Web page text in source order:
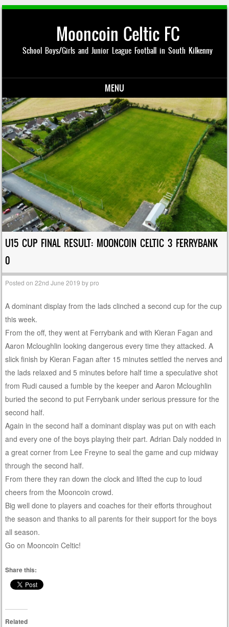
Mooncoin Celtic FC
School Boys/Girls and Junior League Football in South Kilkenny
MENU
Skip to content
U15 CUP FINAL RESULT: MOONCOIN CELTIC 3 FERRYBANK
0
Posted on22nd June 2019 bypro
A dominant display from the lads clinched a second cup for the cup
this week.
From the off, they went at Ferrybank and with Kieran Fagan and
Aaron Mcloughlin looking dangerous every time they attacked. A
slick finish by Kieran Fagan after 15 minutes settled the nerves and
the lads relaxed and 5 minutes before half time a speculative shot
from Rudi caused a fumble by the keeper and Aaron Mcloughlin
buried the second to put Ferrybank under serious pressure for the
second half.
Again in the second half a dominant display was put on with each
and every one of the boys playing their part. Adrian Daly nodded in
a great corner from Lee Freyne to seal the game and cup midway
through the second half.
From there they ran down the clock and lifted the cup to loud
cheers from the Mooncoin crowd.
Big well done to players and coaches for their efforts throughout
the season and thanks to all parents for their support for the boys
all season.
Go on Mooncoin Celtic!
Share this:
Related